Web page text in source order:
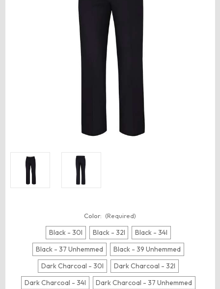
Color: (Required)
Black - 30I Black - 32I
Black - 34I
Black - 37 Unhemmed
Black - 39 Unhemmed
Dark Charcoal - 30I
Dark Charcoal - 32I
Dark Charcoal - 34I
Dark Charcoal - 37 Unhemmed